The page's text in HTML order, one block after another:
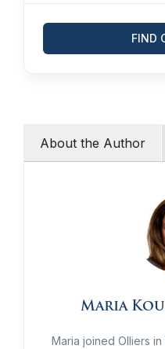
FIND
About the Author
Maria
Maria joined Olliers